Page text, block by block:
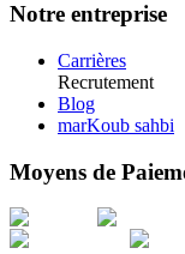
Notre entreprise
Carrières
Recrutement
Blog
marKoub sahbi
Moyens de